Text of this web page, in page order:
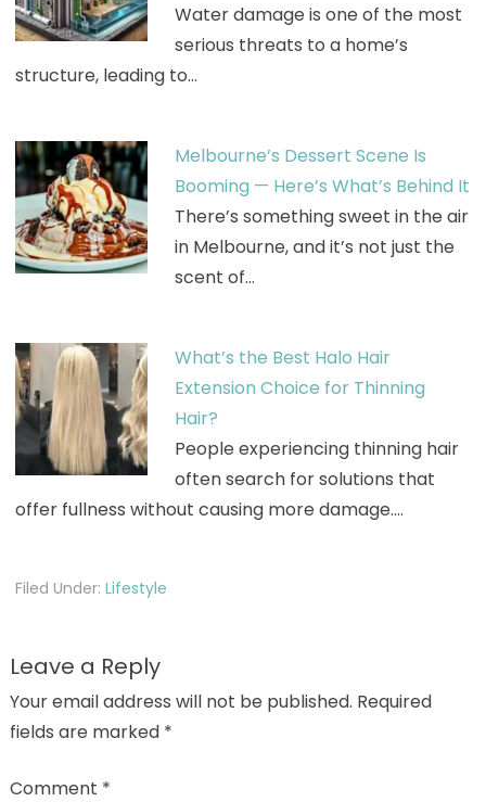
Water damage is one of the most
serious threats to a home’s
structure, leading to…
Melbourne’s Dessert Scene Is
Booming — Here’s What’s Behind It
There’s something sweet in the air
in Melbourne, and it’s not just the
scent of…
What’s the Best Halo Hair
Extension Choice for Thinning
Hair?
People experiencing thinning hair
often search for solutions that
offer fullness without causing more damage.…
Filed Under: Lifestyle
Leave a Reply
Your email address will not be published. Required
fields are marked *
Comment *